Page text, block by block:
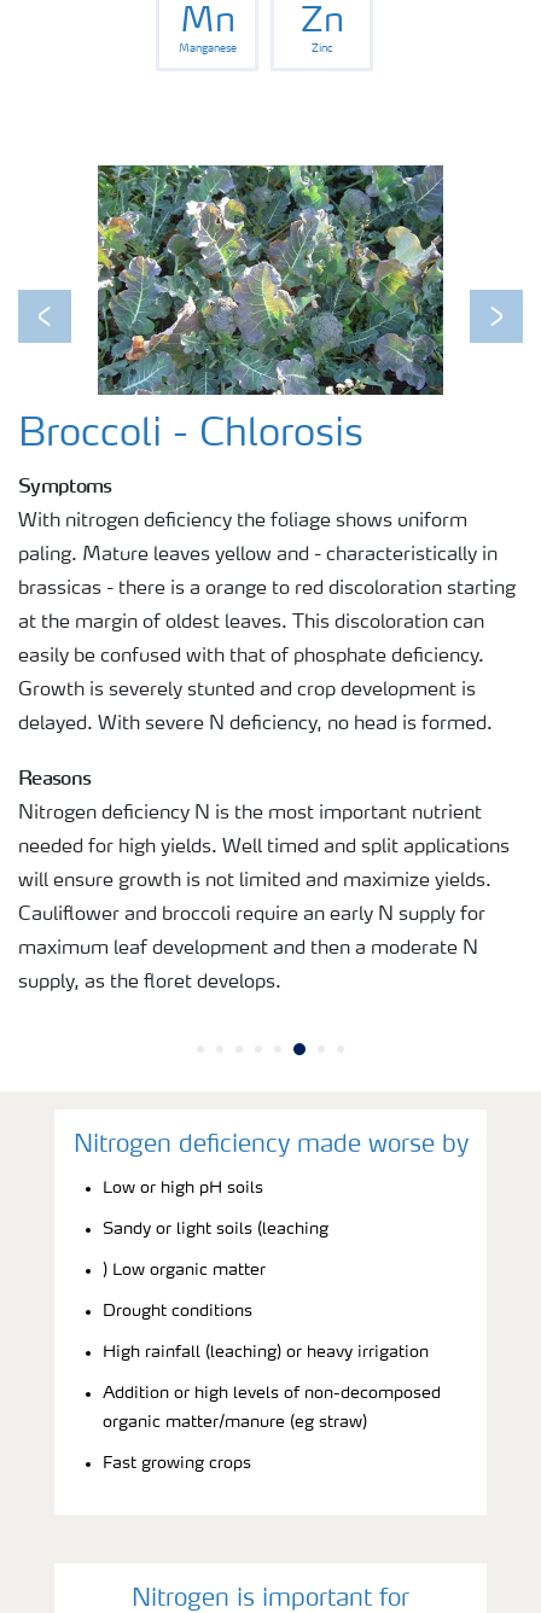
Mn
Manganese
Zn
Zinc
Previous Next
Broccoli - Chlorosis
Symptoms
With nitrogen deficiency the foliage shows uniform
paling. Mature leaves yellow and - characteristically in
brassicas - there is a orange to red discoloration starting
at the margin of oldest leaves. This discoloration can
easily be confused with that of phosphate deficiency.
Growth is severely stunted and crop development is
delayed. With severe N deficiency, no head is formed.
Reasons
Nitrogen deficiency N is the most important nutrient
needed for high yields. Well timed and split applications
will ensure growth is not limited and maximize yields.
Cauliflower and broccoli require an early N supply for
maximum leaf development and then a moderate N
supply, as the floret develops.
Nitrogen deficiency made worse by
Low or high pH soils
Sandy or light soils (leaching
) Low organic matter
Drought conditions
High rainfall (leaching) or heavy irrigation
Addition or high levels of non-decomposed
organic matter/manure (eg straw)
Fast growing crops
Nitrogen is important for